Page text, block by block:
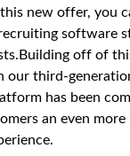
new offer, you
software
off of
our third-
has been
an even